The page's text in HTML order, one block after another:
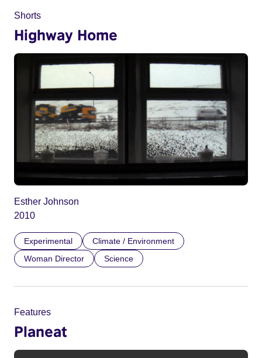
Shorts
Highway Home
Esther Johnson
2010
Experimental
Climate / Environment
Woman Director
Science
Features
Planeat